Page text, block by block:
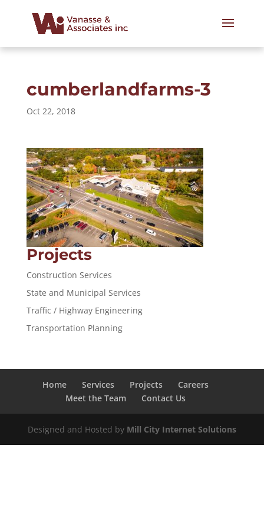
cumberlandfarms-3
Oct 22, 2018
Projects
Construction Services
State and Municipal Services
Traffic / Highway Engineering
Transportation Planning
Home Services Projects
Careers
Meet the Team
Contact Us
Designed and Hosted by Mill City Internet Solutions